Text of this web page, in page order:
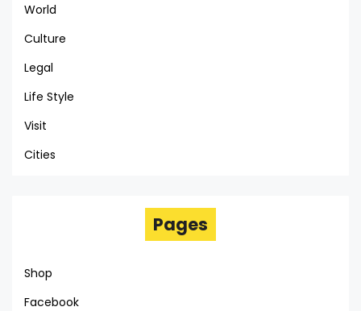
World
Culture
Legal
Life Style
Visit
Cities
Pages
Shop
Facebook